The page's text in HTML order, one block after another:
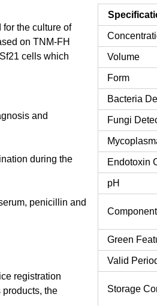
the culture of
on TNM-FH
cells which
and
during the
penicillin and
registration
the
Volume
Form
Bacteria
Fungi
Endotoxin
pH
Green
Valid
Storage